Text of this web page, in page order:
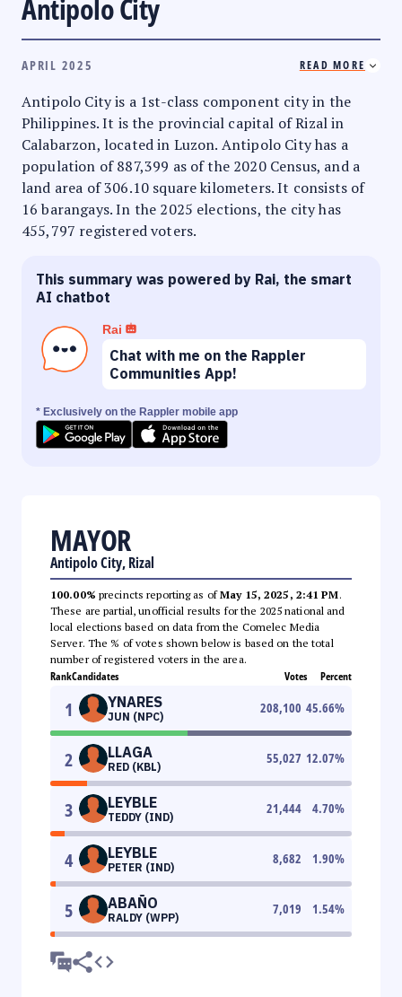
Antipolo City
APRIL 2025 READ MORE
Antipolo City is a 1st-class component city in the
Philippines. It is the provincial capital of Rizal in
Calabarzon, located in Luzon. Antipolo City has a
population of 887,399 as of the 2020 Census, and a
land area of 306.10 square kilometers. It consists of
16 barangays. In the 2025 elections, the city has
455,797 registered voters.
This summary was powered by Rai, the smart
AI chatbot
Rai
Chat with me on the Rappler
Communities App!
* Exclusively on the Rappler mobile app
MAYOR
Antipolo City, Rizal
100.00% precincts reporting as ofMay 15, 2025, 2:41 PM.
These are partial, unofficial results for the 2025 national and
local elections based on data from the Comelec Media
Server. The % of votes shown below is based on the total
number of registered voters in the area.
RankCandidates Votes Percent
1 YNARES
JUN (NPC)
208,100 45.66%
2 LLAGA
RED (KBL)
55,027 12.07%
3 LEYBLE
TEDDY (IND)
21,444 4.70%
4 LEYBLE
PETER (IND)
8,682 1.90%
5 ABAÑO
RALDY (WPP)
7,019 1.54%